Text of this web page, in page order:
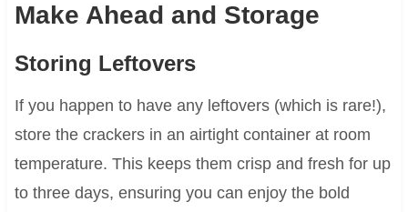
Make Ahead and Storage
Storing Leftovers
If you happen to have any leftovers (which is rare!),
store the crackers in an airtight container at room
temperature. This keeps them crisp and fresh for up
to three days, ensuring you can enjoy the bold